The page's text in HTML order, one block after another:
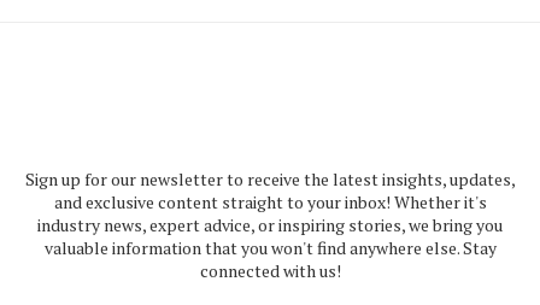
Sign up for our newsletter to receive the latest insights, updates,
and exclusive content straight to your inbox! Whether it's
industry news, expert advice, or inspiring stories, we bring you
valuable information that you won't find anywhere else. Stay
connected with us!